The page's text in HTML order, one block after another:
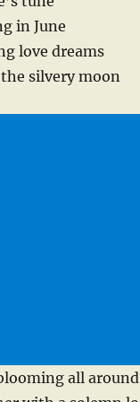
in June
love dreams
silvery moon
all